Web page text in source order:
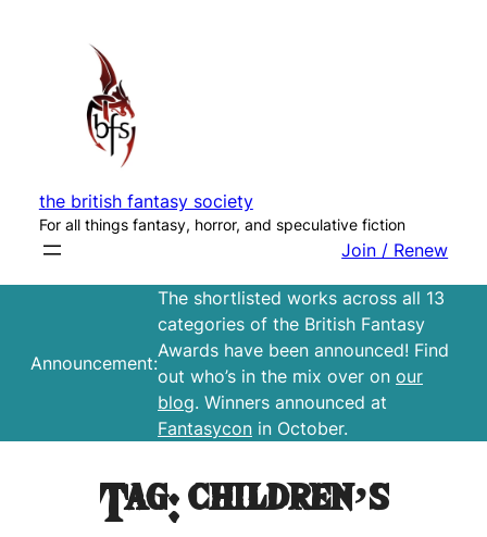
the british fantasy society
For all things fantasy, horror, and speculative fiction
Join / Renew
Announcement:
The shortlisted works across all 13
categories of the British Fantasy
Awards have been announced! Find
out who’s in the mix over on our
blog. Winners announced at
Fantasycon in October.
Tag:children’s